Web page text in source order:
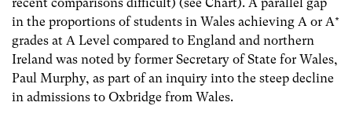
in the proportions of students in Wales achieving A or A*
grades at A Level compared to England and northern
Ireland was noted by former Secretary of State for Wales,
Paul Murphy, as part of an inquiry into the steep decline
in admissions to Oxbridge from Wales.